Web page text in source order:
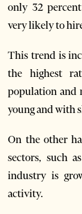
only 32
very likely to
This trend is
the highest
population and
young and with
On the other
sectors, such
industry is
activity.